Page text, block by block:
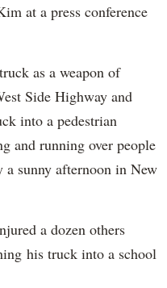
at a press conference
as a weapon of
Side Highway and
into a pedestrian
and running over people
sunny afternoon in New
a dozen others
his truck into a school